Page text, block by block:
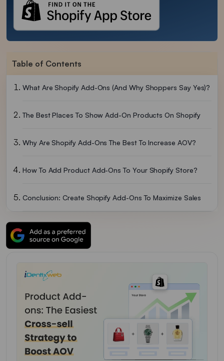
Table of Contents
What Are Shopify Add-Ons (and Why Shoppers Say Yes)?
The Best Places To Show Add-On Products On Shopify
Why Are Shopify Add-Ons The Best To Increase AOV?
How To Add Product Add-Ons To Your Shopify Store?
Conclusion: Create Shopify Add-Ons To Maximize Sales
FAQs For Shopify Add-Ons